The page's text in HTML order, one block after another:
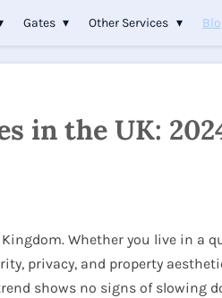
Gates Other Services
in the UK:
Whether you live in a
privacy, and property
shows no signs of slowing